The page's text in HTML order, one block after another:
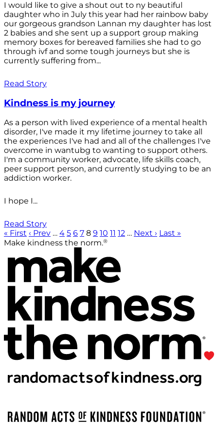
I would like to give a shout out to ny beautiful
daughter who in July this year had her rainbow baby
our gorgeous grandson Lannan my daughter has lost
2 babies and she sent up a support group making
memory boxes for bereaved families she had to go
through ivf and some tough journeys but she is
currently suffering from...
Read Story
Kindness is my journey
As a person with lived experience of a mental health
disorder, I've made it my lifetime journey to take all
the experiences I've had and all of the challenges I've
overcome in wantubg to wanting to support others.
I'm a community worker, advocate, life skills coach,
peer support person, and currently studying to be an
addiction worker.
I hope I...
Read Story
« First ‹ Prev … 4 5 6 7 8 9 10 11 12 … Next › Last »
Make kindness the norm.®